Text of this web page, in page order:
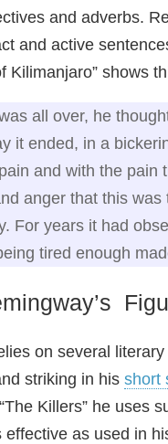
and adverbs.
and active
Kilimanjaro” shows
all over, he
it ended, in a
and with the pain
anger that this
For years it had
tired enough
on several
striking in his short
Killers” he uses
effective as used in